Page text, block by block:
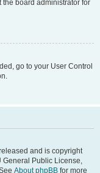
board administrator for
go to your User Control
and is copyright
General Public License,
About phpBB for more